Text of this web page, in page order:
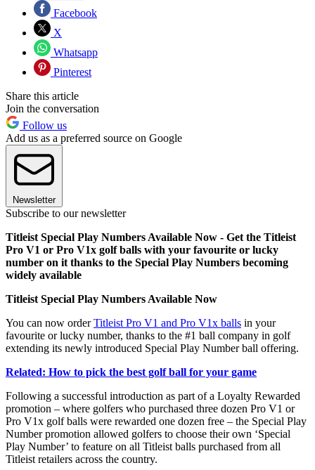
Facebook
X
Whatsapp
Pinterest
Share this article
Join the conversation
Follow us
Add us as a preferred source on Google
Newsletter
Subscribe to our newsletter
Titleist Special Play Numbers Available Now - Get the Titleist
Pro V1 or Pro V1x golf balls with your favourite or lucky
number on it thanks to the Special Play Numbers becoming
widely available
Titleist Special Play Numbers Available Now
You can now orderTitleist Pro V1 and Pro V1x balls in your
favourite or lucky number, thanks to the #1 ball company in golf
extending its newly introduced Special Play Number ball offering.
Related: How to pick the best golf ball for your game
Following a successful introduction as part of a Loyalty Rewarded
promotion – where golfers who purchased three dozen Pro V1 or
Pro V1x golf balls were rewarded one dozen free – the Special Play
Number promotion allowed golfers to choose their own ‘Special
Play Number’ to feature on all Titleist balls purchased from all
Titleist retailers across the country.